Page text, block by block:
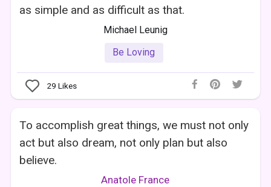
as simple and as difficult as that.
Michael Leunig
Be Loving
29 Likes
To accomplish great things, we must not only
act but also dream, not only plan but also
believe.
Anatole France